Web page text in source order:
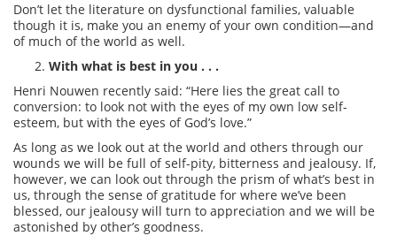
Don’t let the literature on dysfunctional families, valuable
though it is, make you an enemy of your own condition—and
of much of the world as well.
With what is best in you . . .
Henri Nouwen recently said: “Here lies the great call to
conversion: to look not with the eyes of my own low self-
esteem, but with the eyes of God’s love.”
As long as we look out at the world and others through our
wounds we will be full of self-pity, bitterness and jealousy. If,
however, we can look out through the prism of what’s best in
us, through the sense of gratitude for where we’ve been
blessed, our jealousy will turn to appreciation and we will be
astonished by other’s goodness.